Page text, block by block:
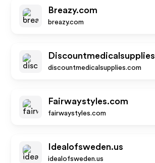
Breazy.com
breazy.com
discountmedicalsupplies.com
Fairwaystyles.com
fairwaystyles.com
Idealofsweden.us
idealofsweden.us